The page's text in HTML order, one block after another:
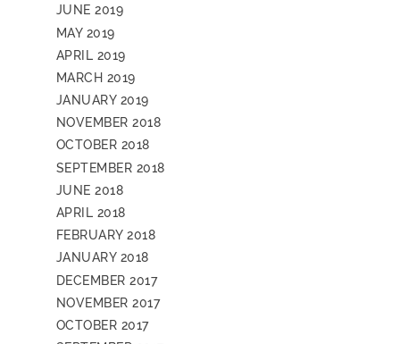
JUNE 2019
MAY 2019
APRIL 2019
MARCH 2019
JANUARY 2019
NOVEMBER 2018
OCTOBER 2018
SEPTEMBER 2018
JUNE 2018
APRIL 2018
FEBRUARY 2018
JANUARY 2018
DECEMBER 2017
NOVEMBER 2017
OCTOBER 2017